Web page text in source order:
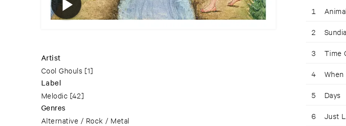
Artist
Cool Ghouls [1]
Label
Melodic [42]
Genres
Alternative / Rock / Metal
1
2
3 Time
4 When
5 Days
6 Just